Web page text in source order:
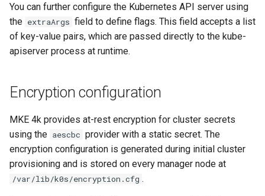
You can further configure the Kubernetes API server using
the extraArgs field to define flags. This field accepts a list
of key-value pairs, which are passed directly to the kube-
apiserver process at runtime.
Encryption configuration
MKE 4k provides at-rest encryption for cluster secrets
using the aescbc provider with a static secret. The
encryption configuration is generated during initial cluster
provisioning and is stored on every manager node at
/var/lib/k0s/encryption.cfg .